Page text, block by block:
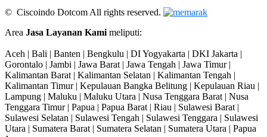
© Ciscoindo Dotcom All rights reserved.
Area Jasa Layanan Kamimeliputi:
Aceh | Bali | Banten | Bengkulu | DI Yogyakarta | DKI Jakarta |
Gorontalo | Jambi | Jawa Barat | Jawa Tengah | Jawa Timur |
Kalimantan Barat | Kalimantan Selatan | Kalimantan Tengah |
Kalimantan Timur | Kepulauan Bangka Belitung | Kepulauan Riau |
Lampung | Maluku | Maluku Utara | Nusa Tenggara Barat | Nusa
Tenggara Timur | Papua | Papua Barat | Riau | Sulawesi Barat |
Sulawesi Selatan | Sulawesi Tengah | Sulawesi Tenggara | Sulawesi
Utara | Sumatera Barat | Sumatera Selatan | Sumatera Utara | Papua